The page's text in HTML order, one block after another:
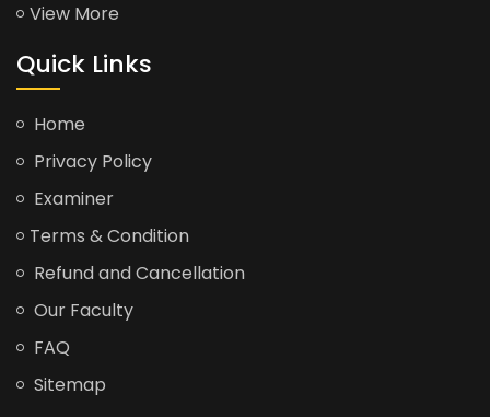
View More
Quick Links
Home
Privacy Policy
Examiner
Terms & Condition
Refund and Cancellation
Our Faculty
FAQ
Sitemap